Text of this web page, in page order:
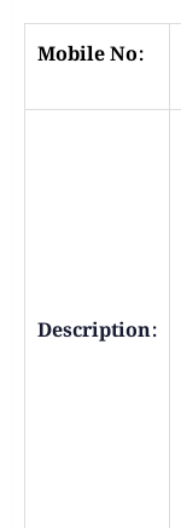
Mobile No:
Description: